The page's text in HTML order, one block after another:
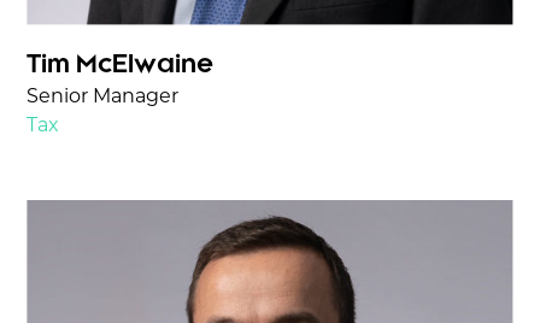
Tim McElwaine
Senior Manager
Tax